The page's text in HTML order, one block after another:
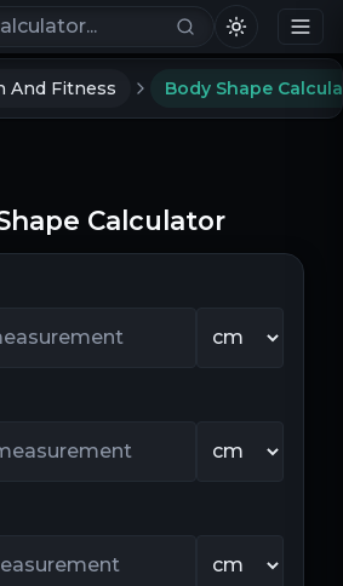
And Fitness Body Shape
Calculator